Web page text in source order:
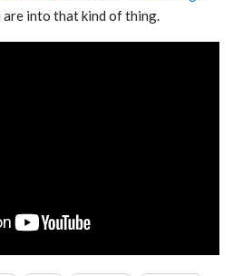
are into that kind of thing.